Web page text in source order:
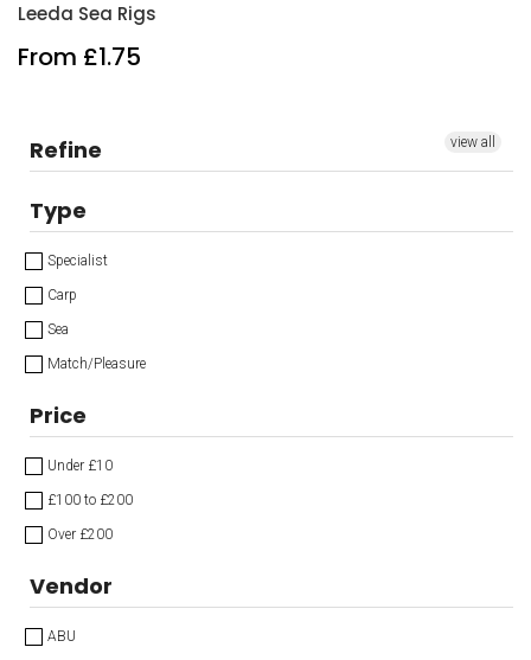
Leeda Sea Rigs
From £1.75
Refine view all
Type
Specialist
Carp
Sea
Match/Pleasure
Price
Under £10
£100 to £200
Over £200
Vendor
ABU